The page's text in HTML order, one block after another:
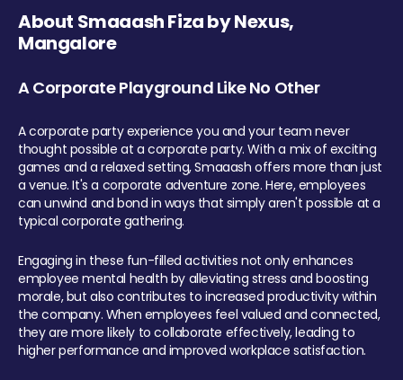
About Smaaash Fiza by Nexus,
Mangalore
A Corporate Playground Like No Other
A corporate party experience you and your team never
thought possible at a corporate party. With a mix of exciting
games and a relaxed setting, Smaaash offers more than just
a venue. It's a corporate adventure zone. Here, employees
can unwind and bond in ways that simply aren't possible at a
typical corporate gathering.
Engaging in these fun-filled activities not only enhances
employee mental health by alleviating stress and boosting
morale, but also contributes to increased productivity within
the company. When employees feel valued and connected,
they are more likely to collaborate effectively, leading to
higher performance and improved workplace satisfaction.